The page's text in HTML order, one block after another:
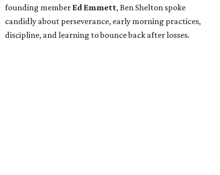
founding member Ed Emmett, Ben Shelton spoke
candidly about perseverance, early morning practices,
discipline, and learning to bounce back after losses.